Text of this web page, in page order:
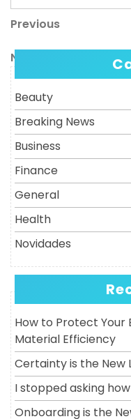
Post
navigation
Previous
Previous
Next
Post
Next
Beauty
Breaking News
Business
Finance
General
Health
Novidades
How to Protect Your
Material Efficiency
Certainty is the New
I stopped asking
Onboarding is the